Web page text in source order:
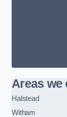
Areas we
Halstead
Witham